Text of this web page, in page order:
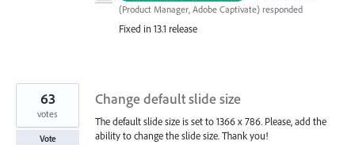
(Product Manager, Adobe Captivate) responded
Fixed in 13.1 release
Change default slide size
The default slide size is set to 1366 x 786. Please, add the
ability to change the slide size. Thank you!
63
votes
Vote